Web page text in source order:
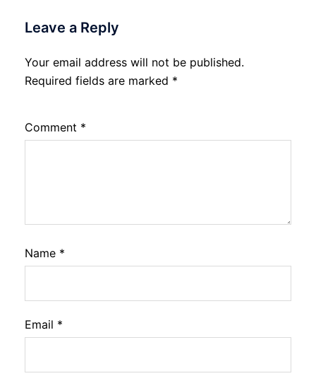
Leave a Reply
Your email address will not be published.
Required fields are marked *
Comment *
Name *
Email *